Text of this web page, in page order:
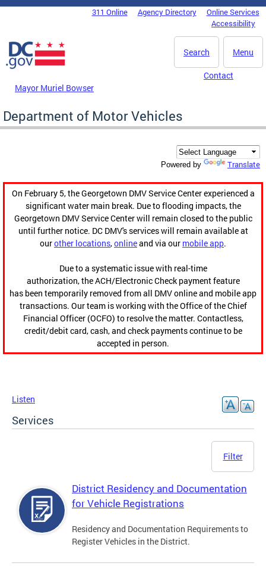
Skip to main content
DC Agency Top Menu311 Online Agency Directory
Online Services
Accessibility
Menu
Search
Mayor Muriel Bowser
Contact
Department of Motor Vehicles
Powered by Translate
On February 5, the Georgetown DMV Service Center experienced a
significant water main break. Due to flooding impacts, the
Georgetown DMV Service Center will remain closed to the public
until further notice. DC DMV's services will remain available at
ourother locations,onlineand via our mobile app.
Due to a systematic issue with real-time
authorization, the ACH/Electronic Check payment feature
has been temporarily removed from all DMV online and mobile app
transactions. Our team is working with the Office of the Chief
Financial Officer (OCFO) to resolve the matter. Contactless,
credit/debit card, cash, and check payments continue to be
accepted in person.
Listen
Services
Filter
District Residency and Documentation
for Vehicle Registrations
Residency and Documentation Requirements to
Register Vehicles in the District.